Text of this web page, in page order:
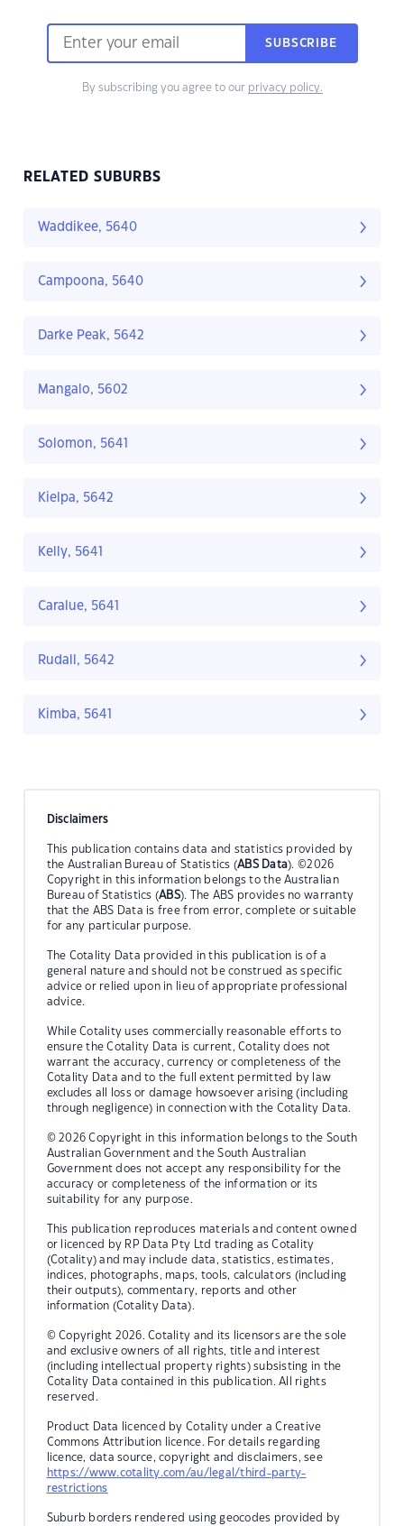
SUBSCRIBE
By subscribing you agree to our privacy policy.
RELATED SUBURBS
Waddikee, 5640
Campoona, 5640
Darke Peak, 5642
Mangalo, 5602
Solomon, 5641
Kielpa, 5642
Kelly, 5641
Caralue, 5641
Rudall, 5642
Kimba, 5641
Disclaimers
This publication contains data and statistics provided by
the Australian Bureau of Statistics (ABS Data). ©2026
Copyright in this information belongs to the Australian
Bureau of Statistics (ABS). The ABS provides no warranty
that the ABS Data is free from error, complete or suitable
for any particular purpose.
The Cotality Data provided in this publication is of a
general nature and should not be construed as specific
advice or relied upon in lieu of appropriate professional
advice.
While Cotality uses commercially reasonable efforts to
ensure the Cotality Data is current, Cotality does not
warrant the accuracy, currency or completeness of the
Cotality Data and to the full extent permitted by law
excludes all loss or damage howsoever arising (including
through negligence) in connection with the Cotality Data.
© 2026 Copyright in this information belongs to the South
Australian Government and the South Australian
Government does not accept any responsibility for the
accuracy or completeness of the information or its
suitability for any purpose.
This publication reproduces materials and content owned
or licenced by RP Data Pty Ltd trading as Cotality
(Cotality) and may include data, statistics, estimates,
indices, photographs, maps, tools, calculators (including
their outputs), commentary, reports and other
information (Cotality Data).
© Copyright 2026. Cotality and its licensors are the sole
and exclusive owners of all rights, title and interest
(including intellectual property rights) subsisting in the
Cotality Data contained in this publication. All rights
reserved.
Product Data licenced by Cotality under a Creative
Commons Attribution licence. For details regarding
licence, data source, copyright and disclaimers, see
https://www.cotality.com/au/legal/third-party-
restrictions
Suburb borders rendered using geocodes provided by